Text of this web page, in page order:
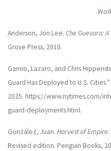
Anderson, Jon Lee. Che Guevara:
Grove Press, 2010.
Gamio, Lazaro, and Chris
Guard Has Deployed to U.S. Cities.”
2025. https://www.nytimes.com/
guard-deployments.html.
González, Juan. Harvest of
Revised edition. Penguin Books,